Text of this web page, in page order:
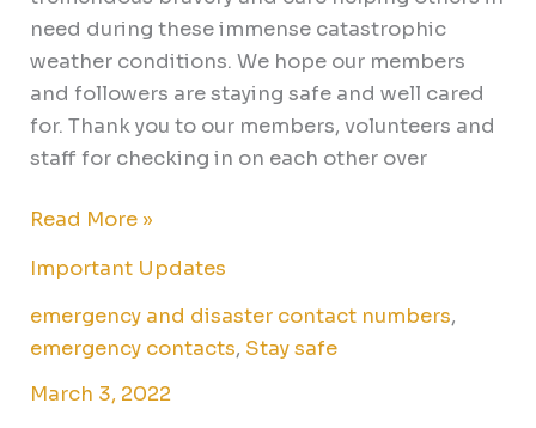
need during these immense catastrophic
weather conditions. We hope our members
and followers are staying safe and well cared
for. Thank you to our members, volunteers and
staff for checking in on each other over
Read More »
Important Updates
emergency and disaster contact numbers,
emergency contacts, Stay safe
March 3, 2022